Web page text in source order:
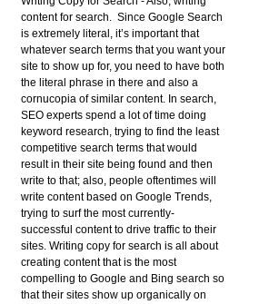
content for search. Since Google Search
is extremely literal, it’s important that
whatever search terms that you want your
site to show up for, you need to have both
the literal phrase in there and also a
cornucopia of similar content. In search,
SEO experts spend a lot of time doing
keyword research, trying to find the least
competitive search terms that would
result in their site being found and then
write to that; also, people oftentimes will
write content based on Google Trends,
trying to surf the most currently-
successful content to drive traffic to their
sites. Writing copy for search is all about
creating content that is the most
compelling to Google and Bing search so
that their sites show up organically on